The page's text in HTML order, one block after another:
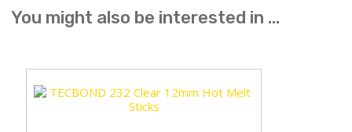
You might also be interested in ...